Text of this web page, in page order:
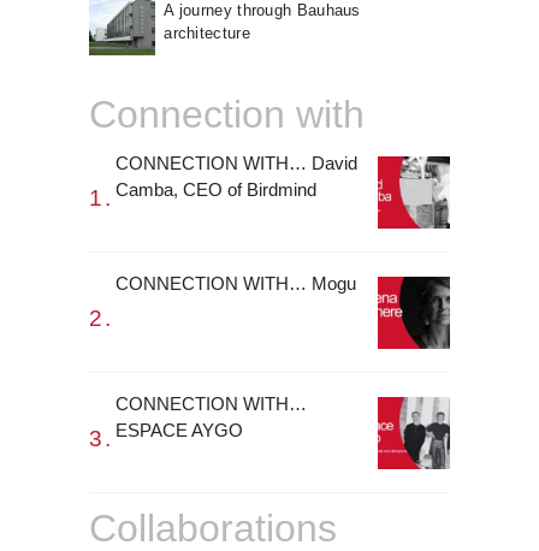
A journey through Bauhaus
architecture
Connection with
CONNECTION WITH… David
Camba, CEO of Birdmind
CONNECTION WITH… Mogu
CONNECTION WITH…
ESPACE AYGO
Collaborations